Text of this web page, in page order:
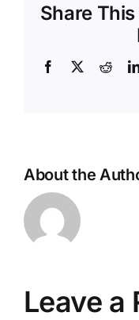
Share
Facebook
X
About the
Leave a